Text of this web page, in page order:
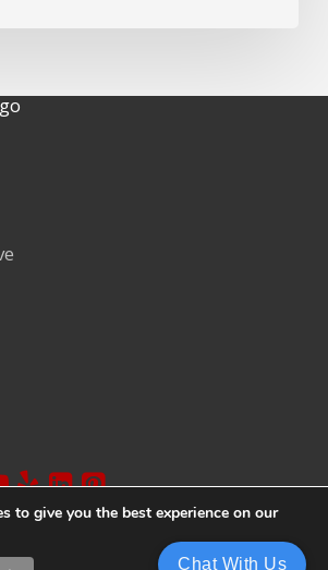
All Rights Reserved. Privacy Policy
to give you the best experience on our
Chat With Us